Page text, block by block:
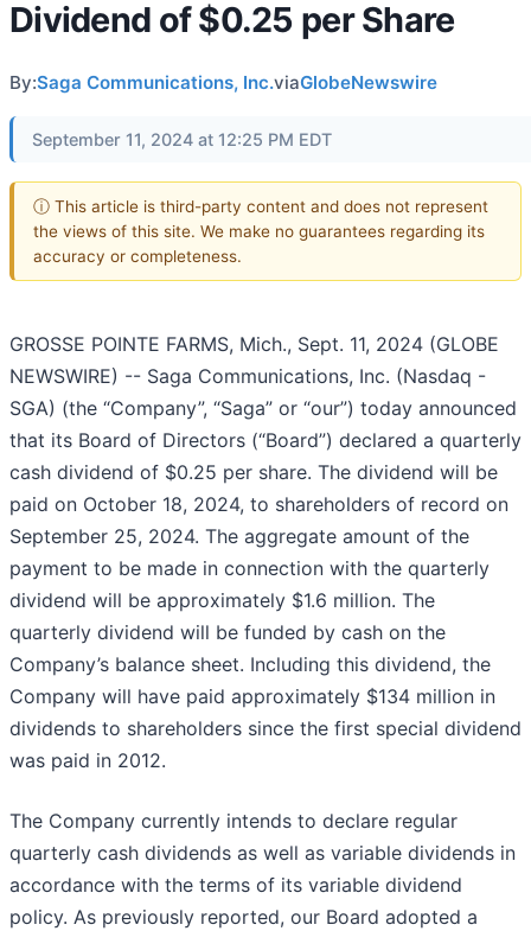
Dividend of $0.25 per Share
By:Saga Communications, Inc.viaGlobeNewswire
September 11, 2024 at 12:25 PM EDT
ⓘ This article is third-party content and does not represent
the views of this site. We make no guarantees regarding its
accuracy or completeness.
GROSSE POINTE FARMS, Mich., Sept. 11, 2024 (GLOBE
NEWSWIRE) -- Saga Communications, Inc. (Nasdaq -
SGA) (the “Company”, “Saga” or “our”) today announced
that its Board of Directors (“Board”) declared a quarterly
cash dividend of $0.25 per share. The dividend will be
paid on October 18, 2024, to shareholders of record on
September 25, 2024. The aggregate amount of the
payment to be made in connection with the quarterly
dividend will be approximately $1.6 million. The
quarterly dividend will be funded by cash on the
Company’s balance sheet. Including this dividend, the
Company will have paid approximately $134 million in
dividends to shareholders since the first special dividend
was paid in 2012.
The Company currently intends to declare regular
quarterly cash dividends as well as variable dividends in
accordance with the terms of its variable dividend
policy. As previously reported, our Board adopted a